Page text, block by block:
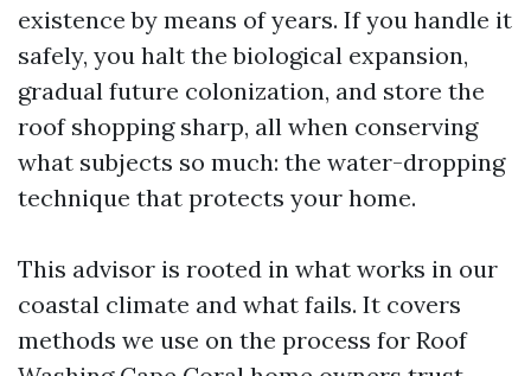
existence by means of years. If you handle it
safely, you halt the biological expansion,
gradual future colonization, and store the
roof shopping sharp, all when conserving
what subjects so much: the water-dropping
technique that protects your home.
This advisor is rooted in what works in our
coastal climate and what fails. It covers
methods we use on the process for Roof